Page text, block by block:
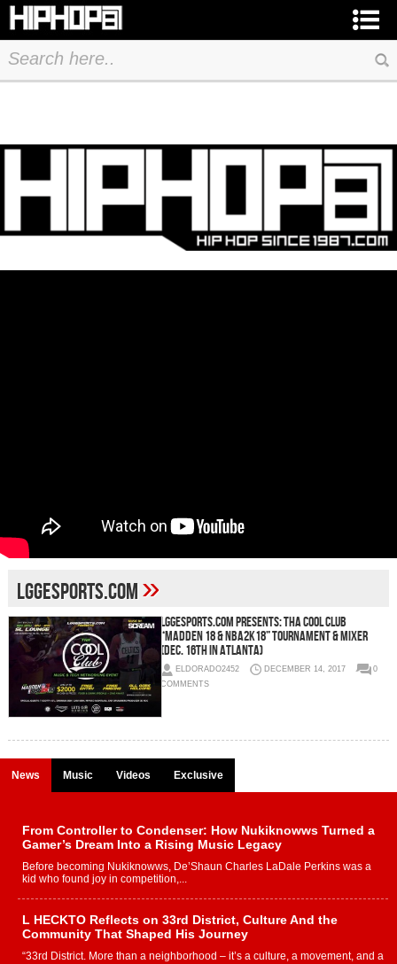
LGGESports.com»
LGGESports.com Presents: Tha COOL CLUB
“Madden 18 & NBA2K18” Tournament & Mixer
(Dec. 16th in Atlanta)
ELDORADO2452 DECEMBER 14, 2017
0
COMMENTS
News Music Videos Exclusive
From Controller to Condenser: How Nukiknowws Turned a
Gamer’s Dream Into a Rising Music Legacy
Before becoming Nukiknowws, De’Shaun Charles LaDale Perkins was a
kid who found joy in competition,...
L HECKTO Reflects on 33rd District, Culture And the
Community That Shaped His Journey
“33rd District. More than a neighborhood – it’s a culture, a movement, and a